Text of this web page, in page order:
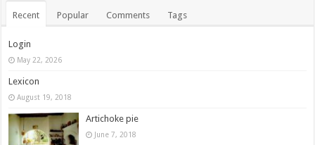
Recent Popular Comments Tags
Login
May 22, 2026
Lexicon
August 19, 2018
Artichoke pie
June 7, 2018